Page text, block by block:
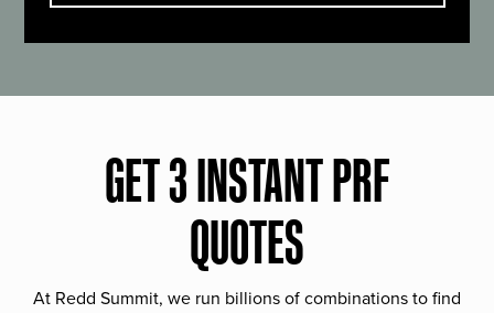
GET 3 INSTANT PRF
QUOTES
At Redd Summit, we run billions of combinations to find